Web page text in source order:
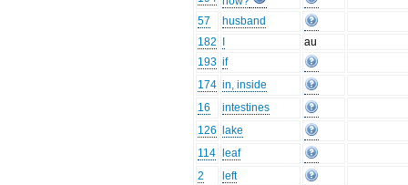
57
husband
182
au
193 if
174 in, inside
16
intestines
126
lake
114
leaf
2
left